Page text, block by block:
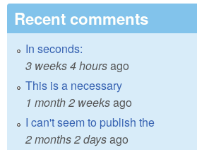
Recent comments
In seconds:
3 weeks 4 hoursago
This is a necessary
1 month 2 weeksago
I can't seem to publish the
2 months 2 daysago